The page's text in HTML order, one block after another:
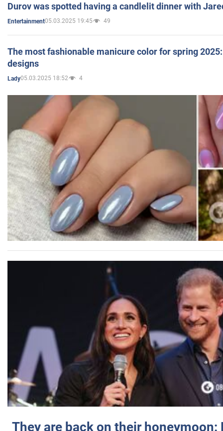
Durov was spotted having a candlelit dinner with
Entertainment05.03.2025 19:45 49
The most fashionable manicure color for spring
designs
Lady05.03.2025 18:52 4
They are back on their honeymoon: